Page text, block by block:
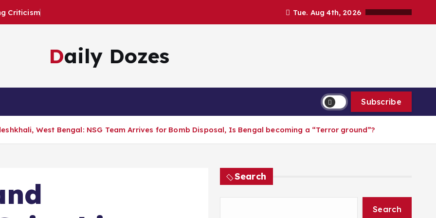
Criticism Tue. Aug 4th, 2026
Daily Dozes
Subscribe
West Bengal: NSG Team Arrives for Bomb Disposal, Is Bengal becoming a “Terror ground”?
Search
Search